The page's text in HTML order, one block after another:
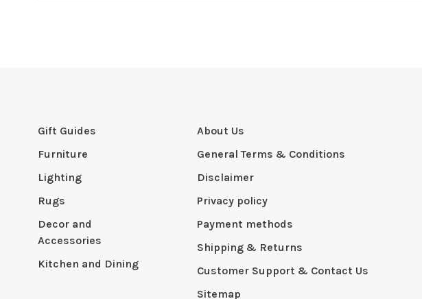
Gift Guides
Furniture
Lighting
Rugs
Decor and
Accessories
Kitchen and Dining
About Us
General Terms & Conditions
Disclaimer
Privacy policy
Payment methods
Shipping & Returns
Customer Support & Contact Us
Sitemap